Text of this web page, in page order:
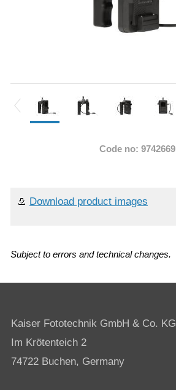
Code no: 9742669
Download product images
Subject to errors and technical changes.
Kaiser Fototechnik GmbH & Co. KG
Im Krötenteich 2
74722 Buchen, Germany